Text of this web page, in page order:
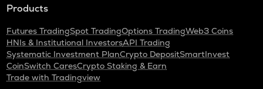
Products
Futures TradingSpot TradingOptions TradingWeb3 Coins
HNIs & Institutional InvestorsAPI Trading
Systematic Investment PlanCrypto DepositSmartInvest
CoinSwitch CaresCrypto Staking & Earn
Trade with Tradingview